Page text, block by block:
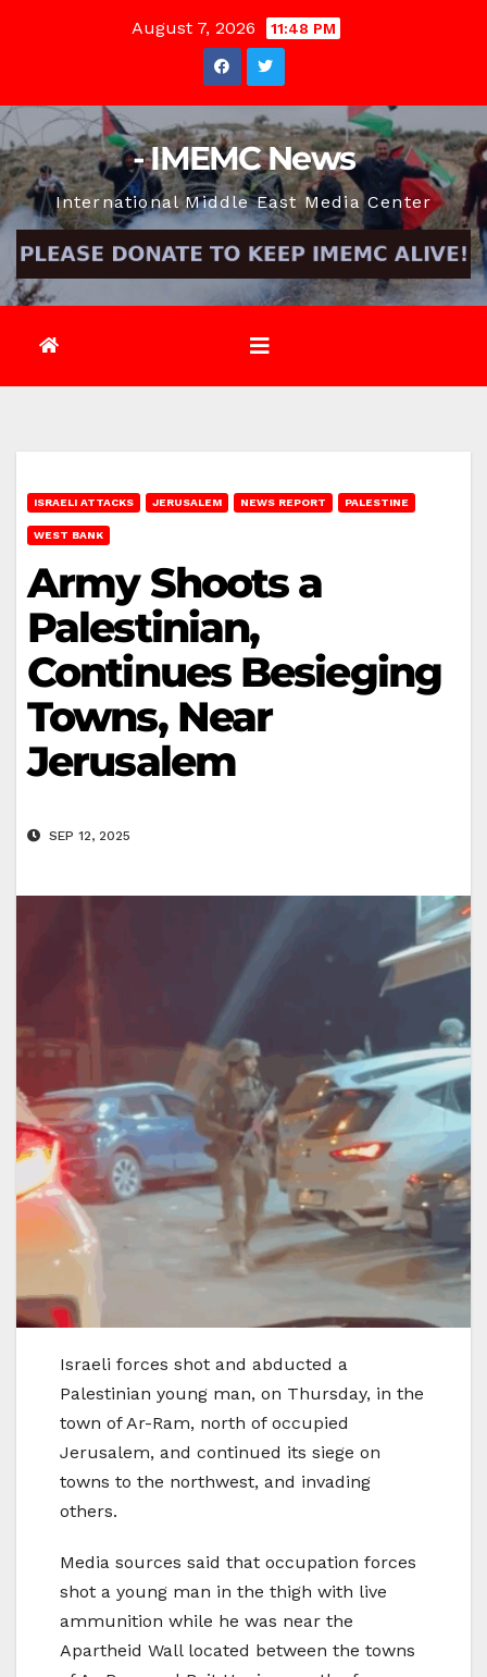
August 7, 2026 11:48 PM
- IMEMC News
International Middle East Media Center
ISRAELI ATTACKS JERUSALEM NEWS REPORT PALESTINE
WEST BANK
Army Shoots a
Palestinian,
Continues Besieging
Towns, Near
Jerusalem
SEP 12, 2025
Israeli forces shot and abducted a
Palestinian young man, on Thursday, in the
town of Ar-Ram, north of occupied
Jerusalem, and continued its siege on
towns to the northwest, and invading
others.
Media sources said that occupation forces
shot a young man in the thigh with live
ammunition while he was near the
Apartheid Wall located between the towns